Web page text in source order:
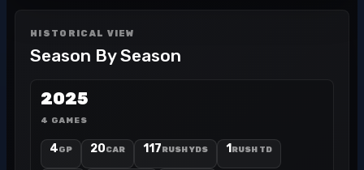
HISTORICAL VIEW
Season By Season
2025
4 GAMES
4GP 20CAR 117RUSH YDS 1 RUSH TD